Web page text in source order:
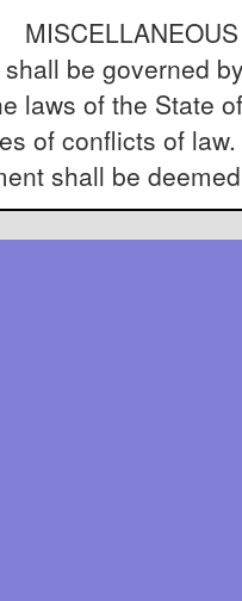
MISCELLANEOUS
be governed
laws of the State
of conflicts of
shall be